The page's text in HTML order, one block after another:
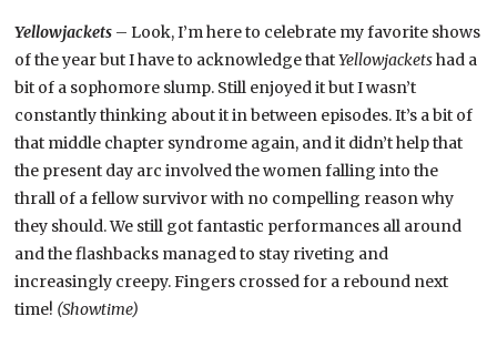
Yellowjackets – Look, I’m here to celebrate my favorite shows
of the year but I have to acknowledge thatYellowjacketshad a
bit of a sophomore slump. Still enjoyed it but I wasn’t
constantly thinking about it in between episodes. It’s a bit of
that middle chapter syndrome again, and it didn’t help that
the present day arc involved the women falling into the
thrall of a fellow survivor with no compelling reason why
they should. We still got fantastic performances all around
and the flashbacks managed to stay riveting and
increasingly creepy. Fingers crossed for a rebound next
time! (Showtime)